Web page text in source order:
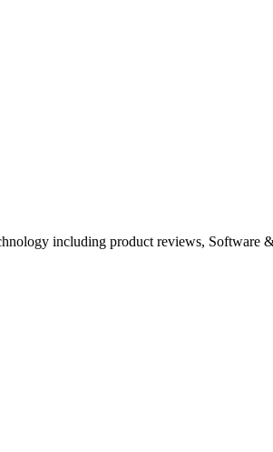
including product reviews,